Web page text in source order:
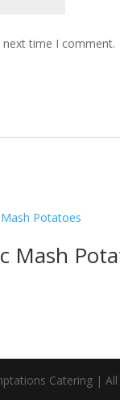
time I comment.
Mash
Catering |